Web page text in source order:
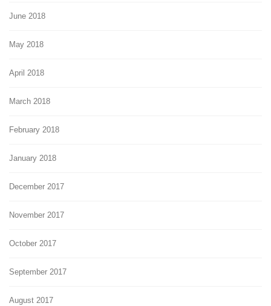
June 2018
May 2018
April 2018
March 2018
February 2018
January 2018
December 2017
November 2017
October 2017
September 2017
August 2017